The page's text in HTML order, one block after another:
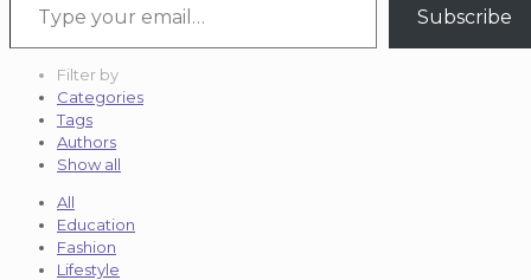
Subscribe
Filter by
Categories
Tags
Authors
Show all
All
Education
Fashion
Lifestyle